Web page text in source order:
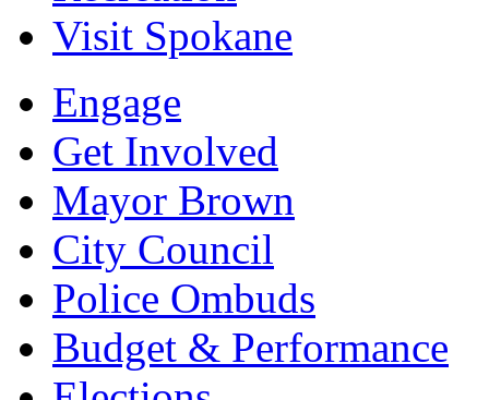
Visit Spokane
Engage
Get Involved
Mayor Brown
City Council
Police Ombuds
Budget & Performance